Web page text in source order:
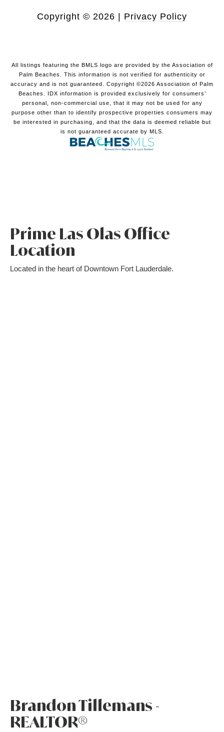
Copyright © 2026 | Privacy Policy
All listings featuring the BMLS logo are provided by the Association of
Palm Beaches. This information is not verified for authenticity or
accuracy and is not guaranteed. Copyright ©2026 Association of Palm
Beaches.
IDX information is provided exclusively for consumers’
personal, non-commercial use, that it may not be used for any
purpose other than to identify prospective properties consumers may
be interested in purchasing, and that the data is deemed reliable but
is not guaranteed accurate by MLS.
Prime Las Olas Office
Location
Located in the heart of Downtown Fort Lauderdale.
Brandon Tillemans -
REALTOR®